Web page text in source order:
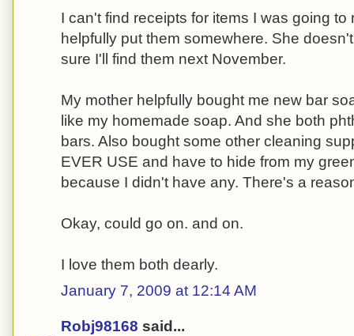
I can't find receipts for items I was going to
helpfully put them somewhere. She
sure I'll find them next November.
My mother helpfully bought me new bar
like my homemade soap. And she both
bars. Also bought some other cleaning
EVER USE and have to hide from my
because I didn't have any. There's a
Okay, could go on. and on.
I love them both dearly.
January 7, 2009 at 12:14 AM
Robj98168 said...